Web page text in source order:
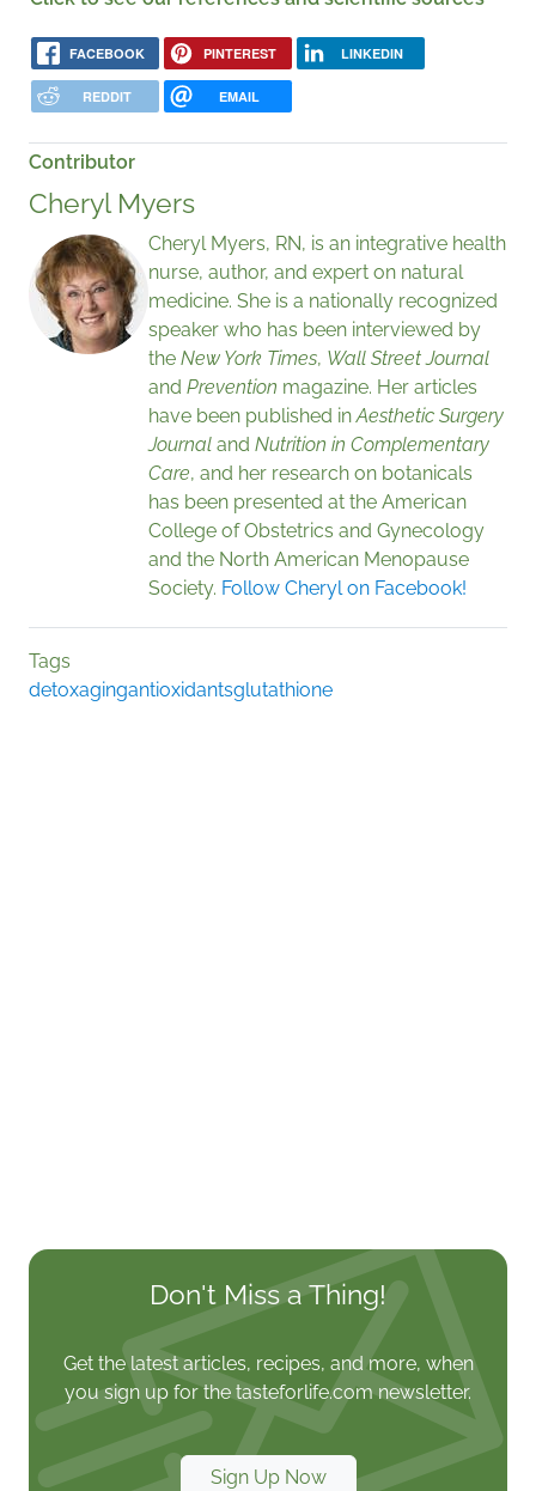
FACEBOOK PINTEREST LINKEDIN
REDDIT EMAIL
Contributor
Cheryl Myers
Cheryl Myers, RN, is an integrative health
nurse, author, and expert on natural
medicine. She is a nationally recognized
speaker who has been interviewed by
the New York Times, Wall Street Journal
and Prevention magazine. Her articles
have been published inAesthetic Surgery
Journal and Nutrition in Complementary
Care, and her research on botanicals
has been presented at the American
College of Obstetrics and Gynecology
and the North American Menopause
Society. Follow Cheryl on Facebook!
Tags
detoxagingantioxidantsglutathione
Don't Miss a Thing!
Get the latest articles, recipes, and more, when
you sign up for the tasteforlife.com newsletter.
Sign Up Now